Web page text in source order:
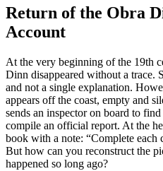
Return of the Obra
Account
At the very beginning of the 19th
Dinn disappeared without a trace.
and not a single explanation.
appears off the coast, empty and
sends an inspector on board to
compile an official report. At the
book with a note: “Complete each
But how can you reconstruct the
happened so long ago?